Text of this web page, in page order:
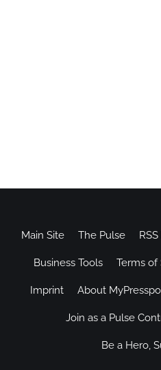
Main Site The Pulse
Business Tools Terms of
Imprint About
Join as a Pulse
Be a Hero,